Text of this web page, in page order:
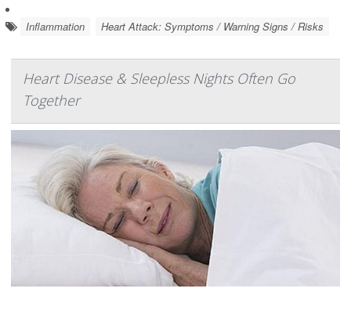
Inflammation Heart Attack: Symptoms / Warning Signs / Risks
Heart Disease & Sleepless Nights Often Go
Together